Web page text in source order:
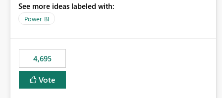
need for more control and customization in reporting.
See more ideas labeled with:
Power BI
4,695
Vote